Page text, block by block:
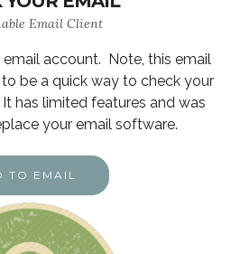
Email Client
account. Note, this email
be a quick way to check your
has limited features and was
your email software.
TO EMAIL